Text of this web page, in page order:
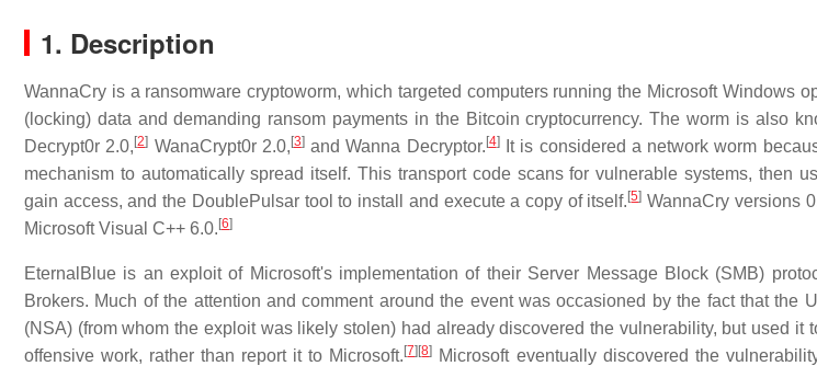
1. Description
WannaCry is a ransomware cryptoworm, which targeted computers running the Microsoft Windows
(locking) data and demanding ransom payments in the Bitcoin cryptocurrency. The worm is also
Decrypt0r 2.0, [2] WanaCrypt0r 2.0, [3]and Wanna Decryptor. [4]It is considered a network worm
mechanism to automatically spread itself. This transport code scans for vulnerable systems, then
gain access, and the DoublePulsar tool to install and execute a copy of itself. [5] WannaCry versions
Microsoft Visual C++ 6.0. [6]
EternalBlue is an exploit of Microsoft's implementation of their Server Message Block (SMB)
Brokers. Much of the attention and comment around the event was occasioned by the fact that the
(NSA) (from whom the exploit was likely stolen) had already discovered the vulnerability, but used it
offensive work, rather than report it to Microsoft. [7] [8]
Microsoft eventually discovered the